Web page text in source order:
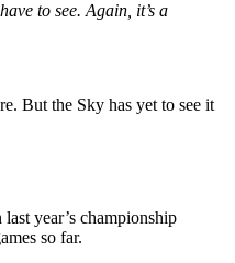
to see. Again, it’s a
But the Sky has yet to see it
year’s championship
so far.